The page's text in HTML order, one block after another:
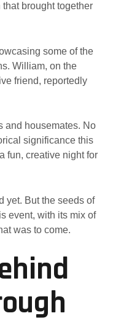
brought together
some of the
William, on the
friend, reportedly
and housemates. No
significance this
fun, creative night for
yet. But the seeds of
event, with its mix of
was to come.